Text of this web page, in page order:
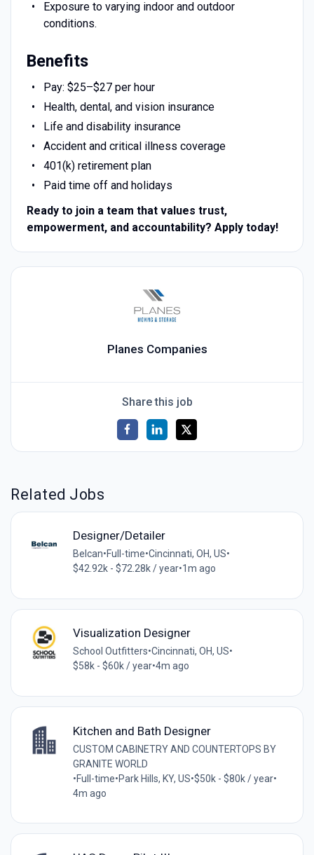
Exposure to varying indoor and outdoor
conditions.
Benefits
Pay: $25–$27 per hour
Health, dental, and vision insurance
Life and disability insurance
Accident and critical illness coverage
401(k) retirement plan
Paid time off and holidays
Ready to join a team that values trust,
empowerment, and accountability? Apply today!
Planes Companies
Share this job
Related Jobs
Designer/Detailer
Belcan•Full-time•Cincinnati, OH, US•
$42.92k - $72.28k / year•1m ago
Visualization Designer
School Outfitters•Cincinnati, OH, US•
$58k - $60k / year•4m ago
Kitchen and Bath Designer
CUSTOM CABINETRY AND COUNTERTOPS BY
GRANITE WORLD
•Full-time•Park Hills, KY, US•$50k - $80k / year•
4m ago